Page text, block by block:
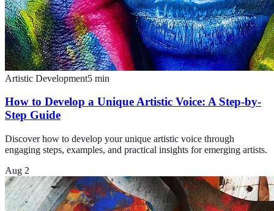
Artistic Development5 min
How to Develop a Unique Artistic Voice: A Step-by-
Step Guide
Discover how to develop your unique artistic voice through
engaging steps, examples, and practical insights for emerging artists.
Aug 2